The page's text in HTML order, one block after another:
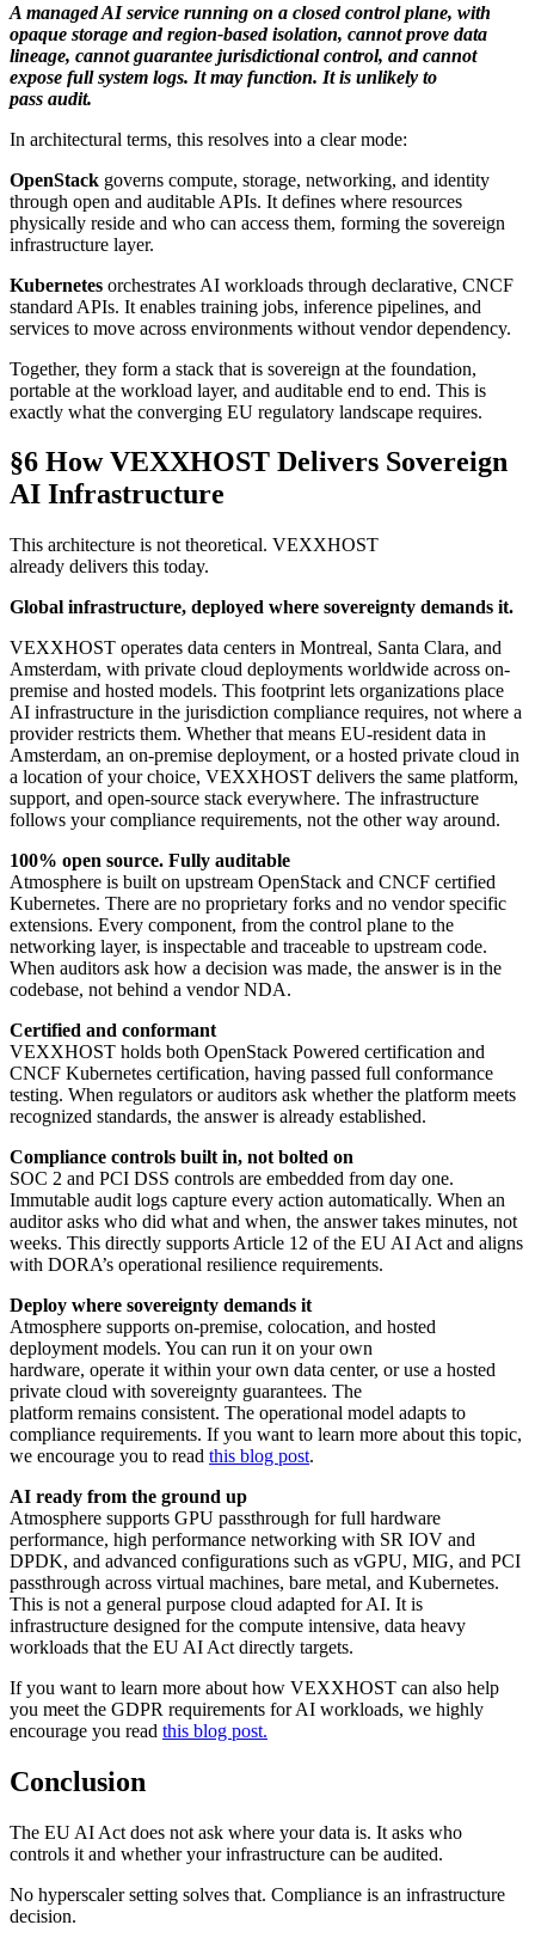
A managed AI service running on a closed control plane, with
opaque storage and region-based isolation, cannot prove data
lineage, cannot guarantee jurisdictional control, and cannot
expose full system logs. It may function. It is unlikely to
pass audit.
In architectural terms, this resolves into a clear mode:
OpenStack governs compute, storage, networking, and identity
through open and auditable APIs. It defines where resources
physically reside and who can access them, forming the sovereign
infrastructure layer.
Kubernetes orchestrates AI workloads through declarative, CNCF
standard APIs. It enables training jobs, inference pipelines, and
services to move across environments without vendor dependency.
Together, they form a stack that is sovereign at the foundation,
portable at the workload layer, and auditable end to end. This is
exactly what the converging EU regulatory landscape requires.
§6 How VEXXHOST Delivers Sovereign
AI Infrastructure
This architecture is not theoretical. VEXXHOST
already delivers this today.
Global infrastructure, deployed where sovereignty demands it.
VEXXHOST operates data centers in Montreal, Santa Clara, and
Amsterdam, with private cloud deployments worldwide across on-
premise and hosted models. This footprint lets organizations place
AI infrastructure in the jurisdiction compliance requires, not where a
provider restricts them. Whether that means EU-resident data in
Amsterdam, an on-premise deployment, or a hosted private cloud in
a location of your choice, VEXXHOST delivers the same platform,
support, and open-source stack everywhere. The infrastructure
follows your compliance requirements, not the other way around.
100% open source. Fully auditable
Atmosphere is built on upstream OpenStack and CNCF certified
Kubernetes. There are no proprietary forks and no vendor specific
extensions. Every component, from the control plane to the
networking layer, is inspectable and traceable to upstream code.
When auditors ask how a decision was made, the answer is in the
codebase, not behind a vendor NDA.
Certified and conformant
VEXXHOST holds both OpenStack Powered certification and
CNCF Kubernetes certification, having passed full conformance
testing. When regulators or auditors ask whether the platform meets
recognized standards, the answer is already established.
Compliance controls built in, not bolted on
SOC 2 and PCI DSS controls are embedded from day one.
Immutable audit logs capture every action automatically. When an
auditor asks who did what and when, the answer takes minutes, not
weeks. This directly supports Article 12 of the EU AI Act and aligns
with DORA’s operational resilience requirements.
Deploy where sovereignty demands it
Atmosphere supports on-premise, colocation, and hosted
deployment models. You can run it on your own
hardware, operate it within your own data center, or use a hosted
private cloud with sovereignty guarantees. The
platform remains consistent. The operational model adapts to
compliance requirements. If you want to learn more about this topic,
we encourage you to read this blog post.
AI ready from the ground up
Atmosphere supports GPU passthrough for full hardware
performance, high performance networking with SR IOV and
DPDK, and advanced configurations such as vGPU, MIG, and PCI
passthrough across virtual machines, bare metal, and Kubernetes.
This is not a general purpose cloud adapted for AI. It is
infrastructure designed for the compute intensive, data heavy
workloads that the EU AI Act directly targets.
If you want to learn more about how VEXXHOST can also help
you meet the GDPR requirements for AI workloads, we highly
encourage you read this blog post.
Conclusion
The EU AI Act does not ask where your data is. It asks who
controls it and whether your infrastructure can be audited.
No hyperscaler setting solves that. Compliance is an infrastructure
decision.